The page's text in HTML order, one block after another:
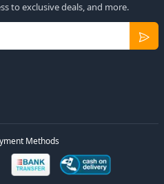
to exclusive deals, and more.
Methods